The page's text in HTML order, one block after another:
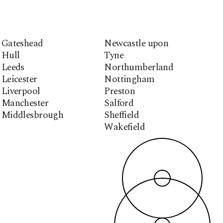
Gateshead
Hull
Leeds
Leicester
Liverpool
Manchester
Middlesbrough
Newcastle upon
Tyne
Northumberland
Nottingham
Preston
Salford
Sheffield
Wakefield